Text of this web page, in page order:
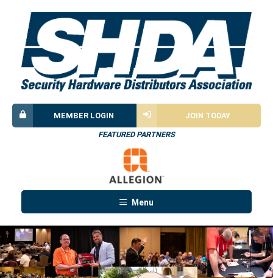
JOIN TODAY
MEMBER LOGIN
FEATURED PARTNERS
Menu